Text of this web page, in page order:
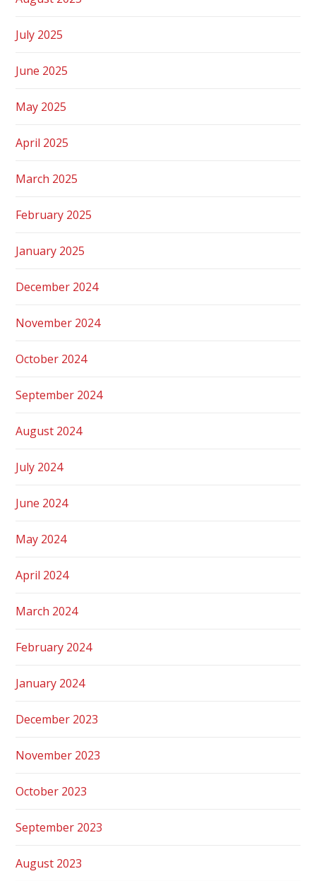
July 2025
June 2025
May 2025
April 2025
March 2025
February 2025
January 2025
December 2024
November 2024
October 2024
September 2024
August 2024
July 2024
June 2024
May 2024
April 2024
March 2024
February 2024
January 2024
December 2023
November 2023
October 2023
September 2023
August 2023